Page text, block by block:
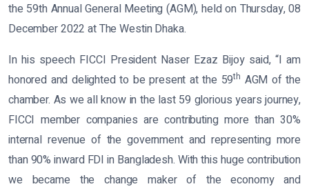
the 59th Annual General Meeting (AGM), held on Thursday, 08
December 2022 at The Westin Dhaka.
In his speech FICCI President Naser Ezaz Bijoy said, “I am
honored and delighted to be present at the 59th AGM of the
chamber. As we all know in the last 59 glorious years journey,
FICCI member companies are contributing more than 30%
internal revenue of the government and representing more
than 90% inward FDI in Bangladesh. With this huge contribution
we became the change maker of the economy and